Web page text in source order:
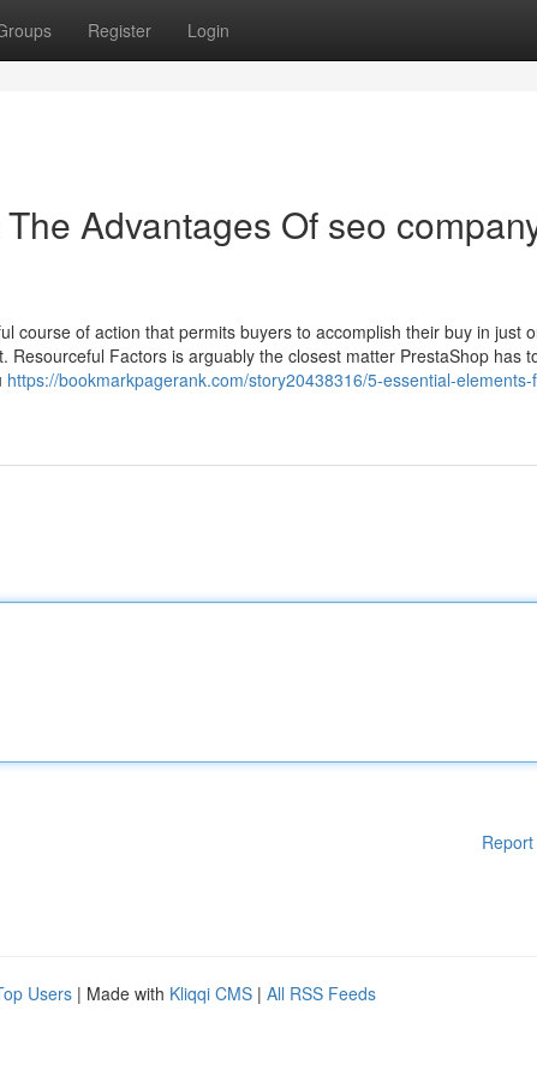
Register Login
Advantages Of seo
course of action that permits buyers to accomplish their buy in just
Factors is arguably the closest matter PrestaShop has
https://bookmarkpagerank.com/story20438316/5-essential-elements-
Users | Made with Kliqqi CMS | All RSS Feeds